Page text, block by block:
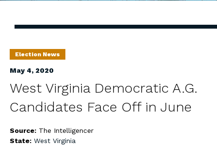
Election News
May 4, 2020
West Virginia Democratic A.G.
Candidates Face Off in June
Source: The Intelligencer
State: West Virginia